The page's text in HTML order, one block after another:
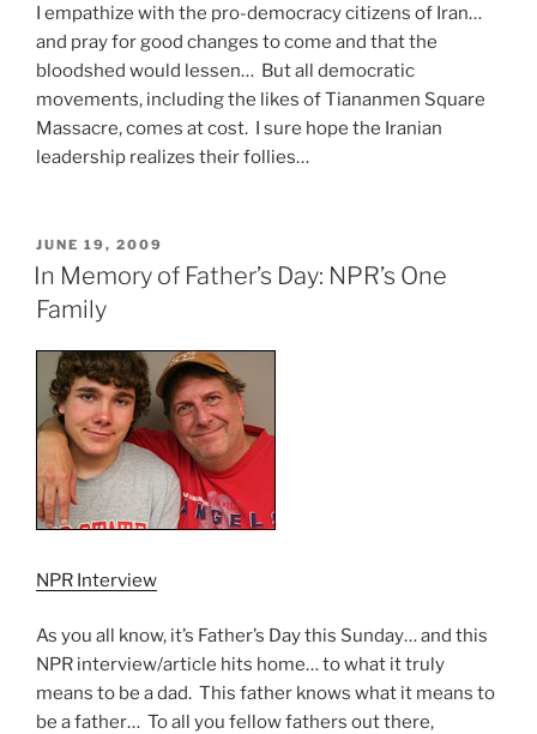
I empathize with the pro-democracy citizens of Iran…
and pray for good changes to come and that the
bloodshed would lessen… But all democratic
movements, including the likes of Tiananmen Square
Massacre, comes at cost. I sure hope the Iranian
leadership realizes their follies…
POSTED
ON
JUNE 19, 2009
In Memory of Father’s Day: NPR’s One
Family
NPR Interview
As you all know, it’s Father’s Day this Sunday… and this
NPR interview/article hits home… to what it truly
means to be a dad. This father knows what it means to
be a father… To all you fellow fathers out there,